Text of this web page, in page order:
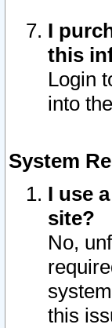
I
this
Login
into
System
I use
site?
No,
this